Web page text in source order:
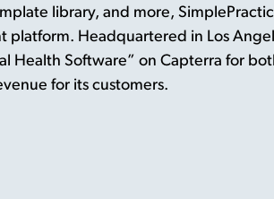
library, and more,
Headquartered in Los
Health Software” on Capterra for
for its customers.